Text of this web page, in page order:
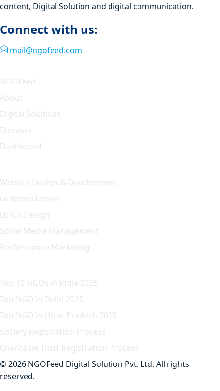
content, Digital Solution and digital communication.
Connect with us:
mail@ngofeed.com
NGOFeed
About
Digital Solutions
Discover
Dashboard
Website Design & Development
Graphics Design
UI/UX Design
Social Media Management
Performance Marketing
Top 10 NGOs in India 2025
Top NGO in Delhi 2025
Top NGO in Uttar Pradesh 2025
Society Registration Process
Charitable Trust Registration Process
© 2026 NGOFeed Digital Solution Pvt. Ltd. All rights
reserved.